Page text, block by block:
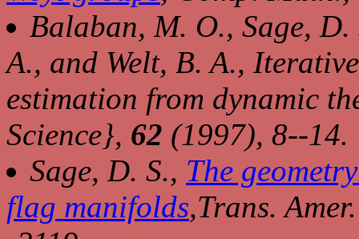
Balaban, M. O., Sage,
A., and Welt, B. A.,
estimation from dynamic
Science}, 62 (1997), 8--14.
Sage, D. S., The
flag manifolds,Trans.